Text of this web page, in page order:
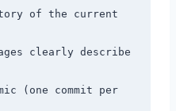
of the current
clearly describe
(one commit per